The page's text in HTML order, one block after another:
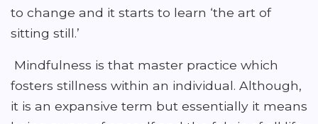
to change and it starts to learn ‘the art of
sitting still.’
Mindfulness is that master practice which
fosters stillness within an individual. Although,
it is an expansive term but essentially it means